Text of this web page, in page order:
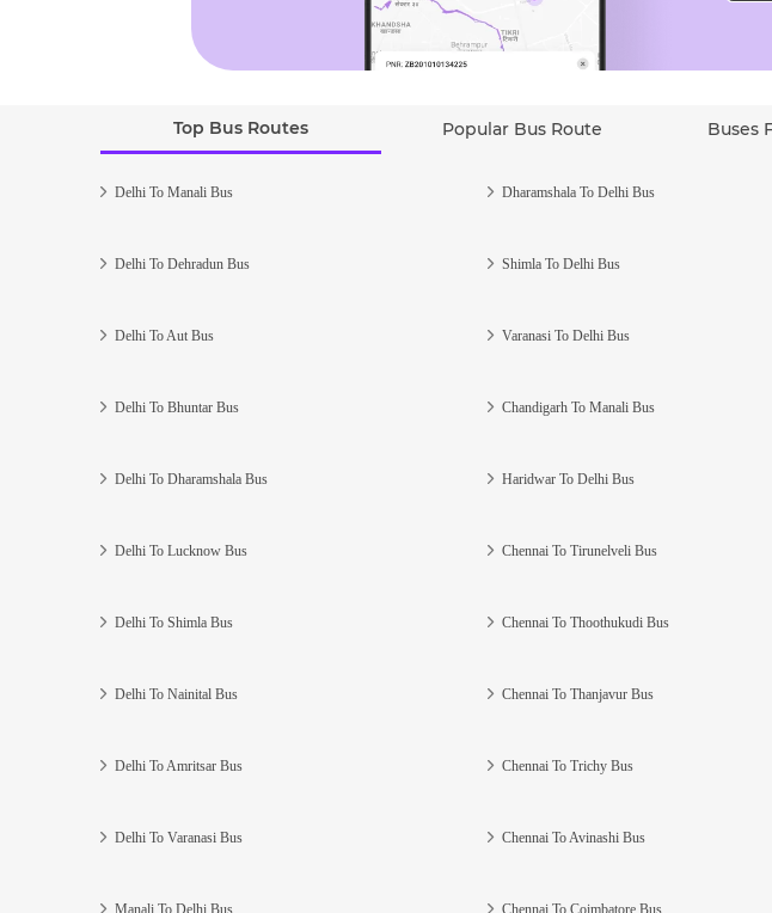
Top Bus Routes Popular Bus Route Buses
Delhi To Manali Bus
Delhi To Dehradun Bus
Delhi To Aut Bus
Delhi To Bhuntar Bus
Delhi To Dharamshala Bus
Delhi To Lucknow Bus
Delhi To Shimla Bus
Delhi To Nainital Bus
Delhi To Amritsar Bus
Delhi To Varanasi Bus
Manali To Delhi Bus
Dharamshala To Delhi Bus
Shimla To Delhi Bus
Varanasi To Delhi Bus
Chandigarh To Manali Bus
Haridwar To Delhi Bus
Chennai To Tirunelveli Bus
Chennai To Thoothukudi Bus
Chennai To Thanjavur Bus
Chennai To Trichy Bus
Chennai To Avinashi Bus
Chennai To Coimbatore Bus